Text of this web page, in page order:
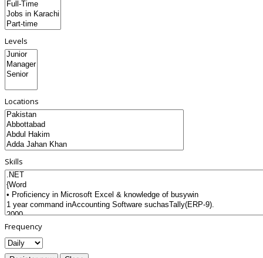
Levels
Locations
Skills
Frequency